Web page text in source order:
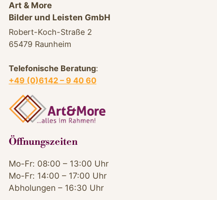
Art & More
Bilder und Leisten GmbH
Robert-Koch-Straße 2
65479 Raunheim
Telefonische Beratung:
+49 (0)6142 – 9 40 60
Öffnungszeiten
Mo-Fr: 08:00 – 13:00 Uhr
Mo-Fr: 14:00 – 17:00 Uhr
Abholungen – 16:30 Uhr